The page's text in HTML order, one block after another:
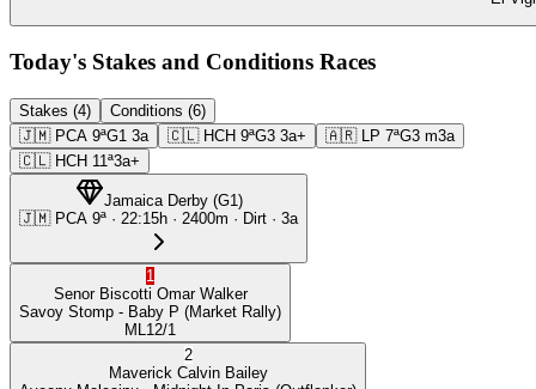
Today's Stakes and Conditions Races
Stakes (4)
Conditions (6)
🇯🇲 PCA 9ªG1 3a 🇨🇱 HCH 9ªG3 3a+ 🇦🇷 LP 7ªG3 m3a
🇨🇱 HCH 11ª3a+
Jamaica Derby(G1)
🇯🇲 PCA 9ª · 22:15h · 2400m · Dirt · 3a
1
Senor Biscotti Omar Walker
Savoy Stomp - Baby P (Market Rally)
ML 12/1
2
Maverick Calvin Bailey